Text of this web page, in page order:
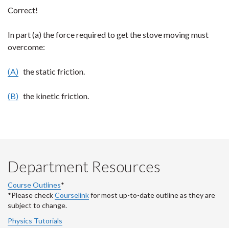
Correct!
In part (a) the force required to get the stove moving must
overcome:
(A) the static friction.
(B) the kinetic friction.
Department Resources
Course Outlines*
*Please checkCourselinkfor most up-to-date outline as they are
subject to change.
Physics Tutorials